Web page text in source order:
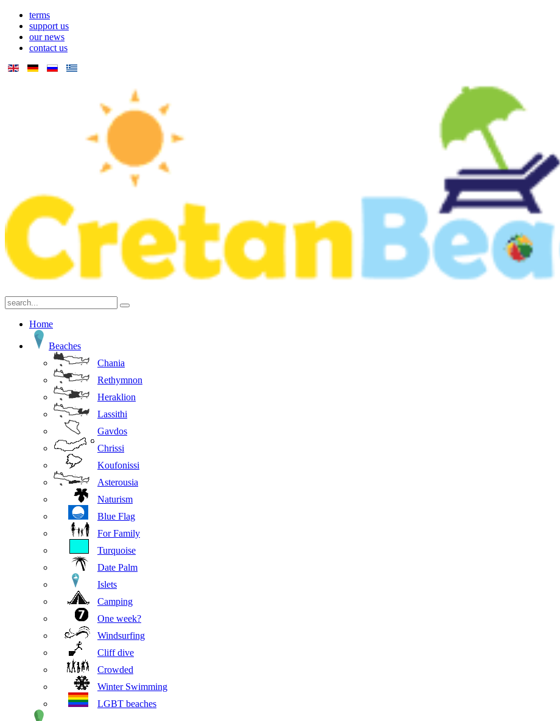
terms
support us
our news
contact us
Home
Beaches
Chania
Rethymnon
Heraklion
Lassithi
Gavdos
Chrissi
Koufonissi
Asterousia
Naturism
Blue Flag
For Family
Turquoise
Date Palm
Islets
Camping
One week?
Windsurfing
Cliff dive
Crowded
Winter Swimming
LGBT beaches